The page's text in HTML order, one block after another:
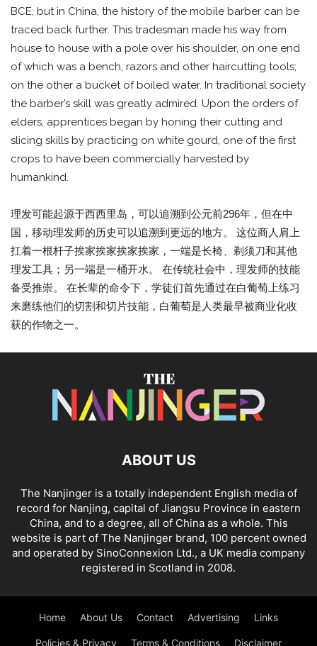
BCE, but in China, the history of the mobile barber can be
traced back further. This tradesman made his way from
house to house with a pole over his shoulder, on one end
of which was a bench, razors and other haircutting tools;
on the other a bucket of boiled water. In traditional society
the barber’s skill was greatly admired. Upon the orders of
elders, apprentices began by honing their cutting and
slicing skills by practicing on white gourd, one of the first
crops to have been commercially harvested by
humankind.
理发可能起源于西西里岛，可以追溯到公元前296年，但在中
国，移动理发师的历史可以追溯到更远的地方。 这位商人肩上
扛着一根杆子挨家挨家挨家挨家，一端是长椅、剃须刀和其他
理发工具；另一端是一桶开水。 在传统社会中，理发师的技能
备受推崇。 在长辈的命令下，学徒们首先通过在白葡萄上练习
来磨练他们的切割和切片技能，白葡萄是人类最早被商业化收
获的作物之一。
ABOUT US
The Nanjinger is a totally independent English media of
record for Nanjing, capital of Jiangsu Province in eastern
China, and to a degree, all of China as a whole. This
website is part of The Nanjinger brand, 100 percent owned
and operated by SinoConnexion Ltd., a UK media company
registered in Scotland in 2008.
Home About Us Contact Advertising Links
Policies & Privacy Terms & Conditions Disclaimer